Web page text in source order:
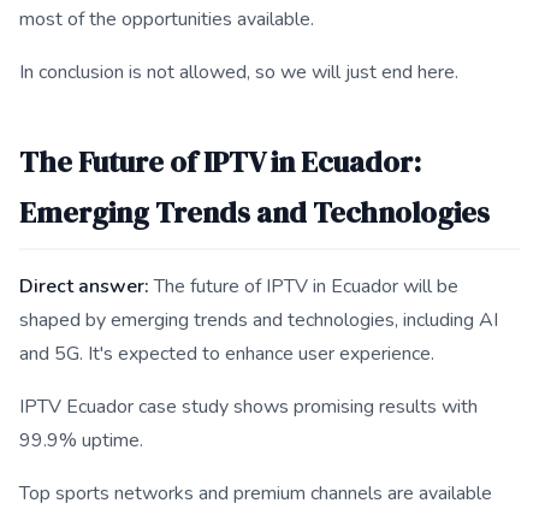
most of the opportunities available.
In conclusion is not allowed, so we will just end here.
The Future of IPTV in Ecuador:
Emerging Trends and Technologies
Direct answer:The future of IPTV in Ecuador will be
shaped by emerging trends and technologies, including AI
and 5G. It's expected to enhance user experience.
IPTV Ecuador case study shows promising results with
99.9% uptime.
Top sports networks and premium channels are available